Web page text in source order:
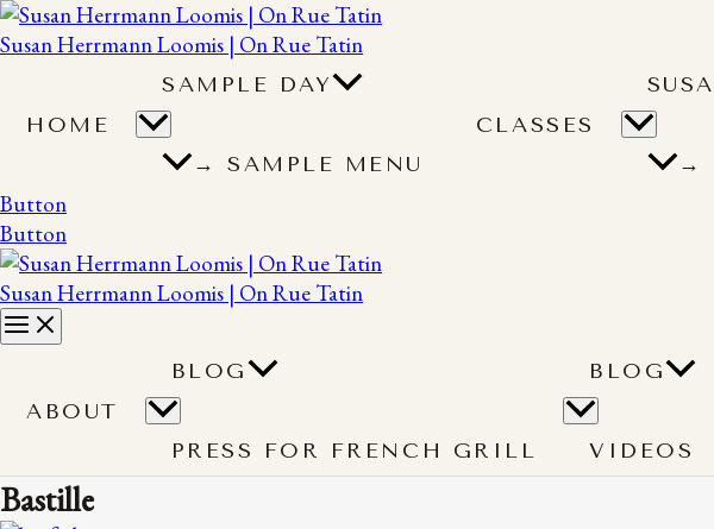
Susan Herrmann Loomis | On Rue Tatin
HOME
SAMPLE DAY
→ SAMPLE MENU
CLASSES
→
Button
Button
Susan Herrmann Loomis | On Rue Tatin
ABOUT
BLOG
PRESS FOR FRENCH GRILL
BLOG
VIDEOS
Bastille